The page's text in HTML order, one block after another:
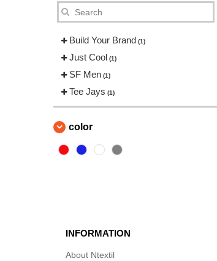
Build Your Brand (1)
Just Cool (1)
SF Men (1)
Tee Jays (1)
color
INFORMATION
About Ntextil